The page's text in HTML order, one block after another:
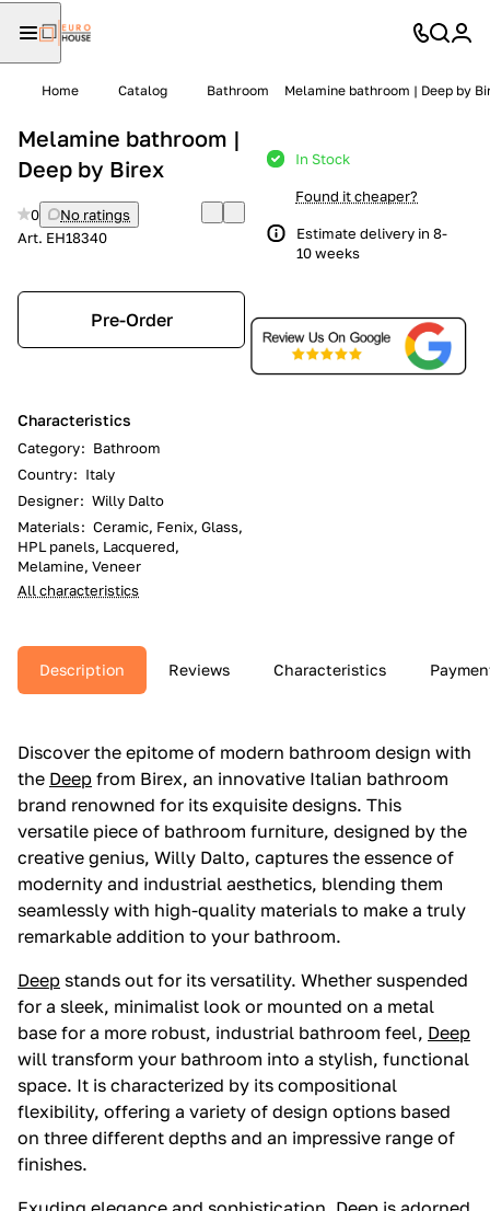
Home Catalog Bathroom Melamine bathroom | Deep by
Melamine bathroom |
Deep by Birex
0
No ratings
Art. EH18340
Pre-Order
Characteristics
Category: Bathroom
Country: Italy
Designer: Willy Dalto
Materials: Ceramic, Fenix, Glass,
HPL panels, Lacquered,
Melamine, Veneer
All characteristics
In Stock
Found it cheaper?
Estimate delivery in 8-
10 weeks
Description Reviews Characteristics
Discover the epitome of modern bathroom design with
the Deep from Birex, an innovative Italian bathroom
brand renowned for its exquisite designs. This
versatile piece of bathroom furniture, designed by the
creative genius, Willy Dalto, captures the essence of
modernity and industrial aesthetics, blending them
seamlessly with high-quality materials to make a truly
remarkable addition to your bathroom.
Deep stands out for its versatility. Whether suspended
for a sleek, minimalist look or mounted on a metal
base for a more robust, industrial bathroom feel, Deep
will transform your bathroom into a stylish, functional
space. It is characterized by its compositional
flexibility, offering a variety of design options based
on three different depths and an impressive range of
finishes.